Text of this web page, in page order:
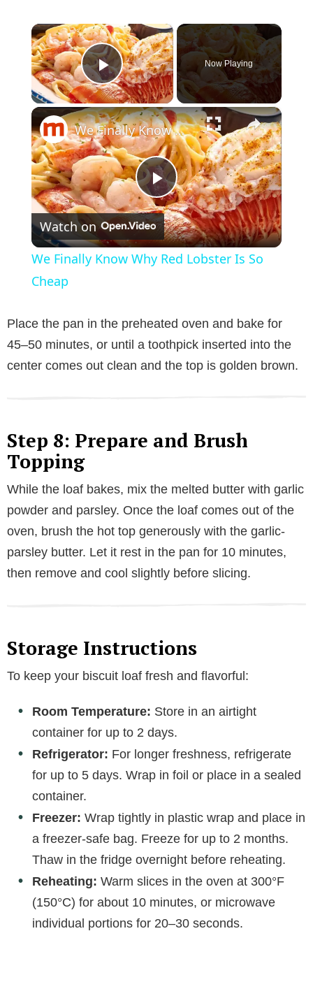
×
Play Video
Now Playing
×
P
l
y
V
d
e
o
We Finally Know Why Red Lobster Is So Cheap
Watch on
We Finally Know Why Red Lobster Is So
Cheap
Place the pan in the preheated oven and bake for
45–50 minutes, or until a toothpick inserted into the
center comes out clean and the top is golden brown.
Step 8: Prepare and Brush
Topping
While the loaf bakes, mix the melted butter with garlic
powder and parsley. Once the loaf comes out of the
oven, brush the hot top generously with the garlic-
parsley butter. Let it rest in the pan for 10 minutes,
then remove and cool slightly before slicing.
Storage Instructions
To keep your biscuit loaf fresh and flavorful:
Room Temperature: Store in an airtight
container for up to 2 days.
Refrigerator: For longer freshness, refrigerate
for up to 5 days. Wrap in foil or place in a sealed
container.
Freezer: Wrap tightly in plastic wrap and place in
a freezer-safe bag. Freeze for up to 2 months.
Thaw in the fridge overnight before reheating.
Reheating: Warm slices in the oven at 300°F
(150°C) for about 10 minutes, or microwave
individual portions for 20–30 seconds.